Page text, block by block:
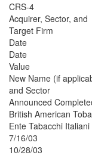
CRS-4
Acquirer, Sector, and
Target Firm
Date
Date
Value
New Name (if
and Sector
Announced
British American
Ente Tabacchi Italiani
7/16/03
10/28/03